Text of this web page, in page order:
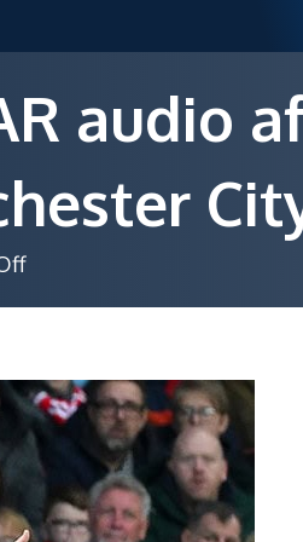
audio
on
request
VAR
audio
after
contentious